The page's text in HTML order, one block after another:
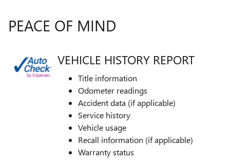
PEACE OF MIND
VEHICLE HISTORY REPORT
Title information
Odometer readings
Accident data (if applicable)
Service history
Vehicle usage
Recall information (if applicable)
Warranty status